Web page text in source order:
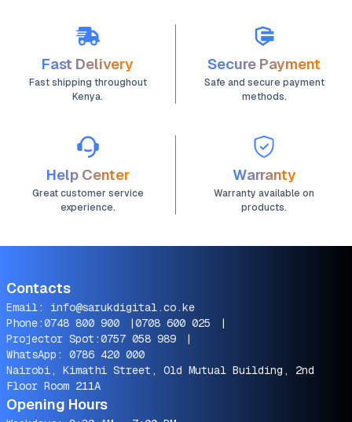
Fast Delivery
Fast shipping throughout
Kenya.
Secure Payment
Safe and secure payment
methods.
Help Center
Great customer service
experience.
Warranty
Warranty available on
products.
Contacts
Email: info@sarukdigital.co.ke
Phone:0748 800 900 |0708 600 025
|
Projector Spot:0757 058 989
|
WhatsApp: 0786 420 000
Nairobi, Kimathi Street, Old Mutual Building, 2nd
Floor Room 211A
Opening Hours